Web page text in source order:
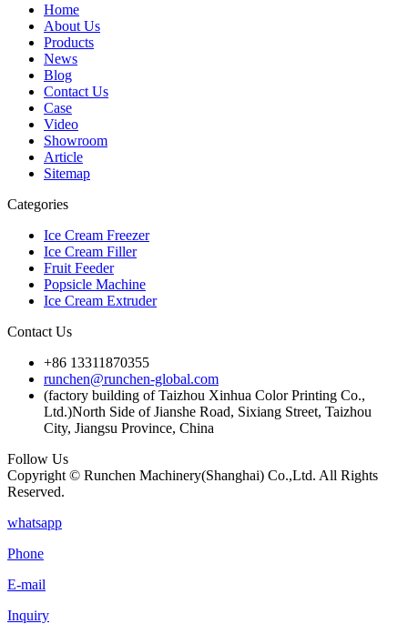
Home
About Us
Products
News
Blog
Contact Us
Case
Video
Showroom
Article
Sitemap
Categories
Ice Cream Freezer
Ice Cream Filler
Fruit Feeder
Popsicle Machine
Ice Cream Extruder
Contact Us
+86 13311870355
runchen@runchen-global.com
(factory building of Taizhou Xinhua Color Printing Co.,
Ltd.)North Side of Jianshe Road, Sixiang Street, Taizhou
City, Jiangsu Province, China
Follow Us
Copyright © Runchen Machinery(Shanghai) Co.,Ltd. All Rights
Reserved.
whatsapp
Phone
E-mail
Inquiry